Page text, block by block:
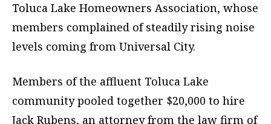
Toluca Lake Homeowners Association, whose
members complained of steadily rising noise
levels coming from Universal City.
Members of the affluent Toluca Lake
community pooled together $20,000 to hire
Jack Rubens, an attorney from the law firm of